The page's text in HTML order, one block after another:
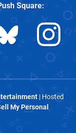
Square:
| Hosted
My Personal